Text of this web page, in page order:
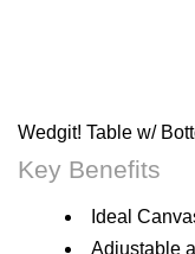
Wedgit! Table w/
Key Benefits
Ideal
Adjustable